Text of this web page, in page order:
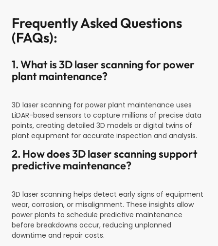
Frequently Asked Questions
(FAQs):
1. What is 3D laser scanning for power
plant maintenance?
3D laser scanning for power plant maintenance uses
LiDAR-based sensors to capture millions of precise data
points, creating detailed 3D models or digital twins of
plant equipment for accurate inspection and analysis.
2. How does 3D laser scanning support
predictive maintenance?
3D laser scanning helps detect early signs of equipment
wear, corrosion, or misalignment. These insights allow
power plants to schedule predictive maintenance
before breakdowns occur, reducing unplanned
downtime and repair costs.